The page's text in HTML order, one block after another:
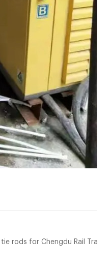
rods for Chengdu Rail Transit